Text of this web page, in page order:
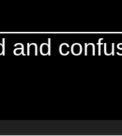
and